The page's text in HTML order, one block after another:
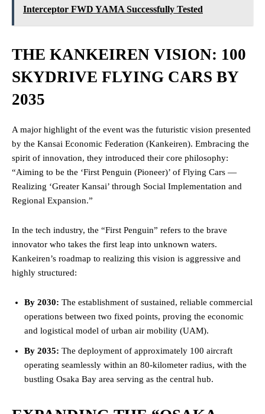
Interceptor FWD YAMA Successfully Tested
THE KANKEIREN VISION: 100
SKYDRIVE FLYING CARS BY
2035
A major highlight of the event was the futuristic vision presented
by the Kansai Economic Federation (Kankeiren). Embracing the
spirit of innovation, they introduced their core philosophy:
“Aiming to be the ‘First Penguin (Pioneer)’ of Flying Cars —
Realizing ‘Greater Kansai’ through Social Implementation and
Regional Expansion.”
In the tech industry, the “First Penguin” refers to the brave
innovator who takes the first leap into unknown waters.
Kankeiren’s roadmap to realizing this vision is aggressive and
highly structured:
By 2030: The establishment of sustained, reliable commercial
operations between two fixed points, proving the economic
and logistical model of urban air mobility (UAM).
By 2035: The deployment of approximately 100 aircraft
operating seamlessly within an 80-kilometer radius, with the
bustling Osaka Bay area serving as the central hub.